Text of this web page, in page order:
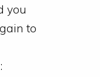
you
to